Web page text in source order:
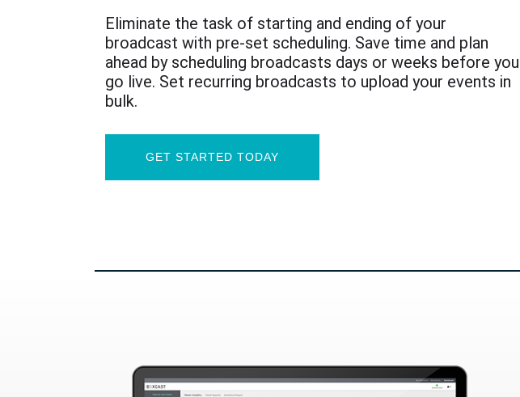
Eliminate the task of starting and ending of your
broadcast with pre-set scheduling. Save time and plan
ahead by scheduling broadcasts days or weeks before you
go live. Set recurring broadcasts to upload your events in
bulk.
GET STARTED TODAY